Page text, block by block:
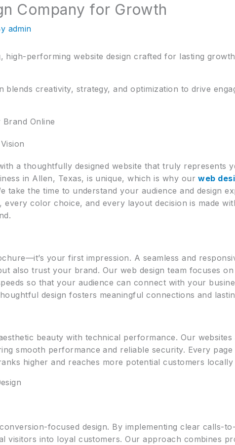
Company for Growth
admin
high-performing website design crafted for lasting
blends creativity, strategy, and optimization to drive
Online
a thoughtfully designed website that truly represents
in Allen, Texas, is unique, which is why ourweb
take the time to understand your audience and design
color choice, and every layout decision is made
your first impression. A seamless and
also trust your brand. Our web design team focuses on
so that your audience can connect with your
design fosters meaningful connections and
beauty with technical performance. Our
smooth performance and reliable security. Every
higher and reaches more potential customers locally
focused design. By implementing clear calls-
visitors into loyal customers. Our approach combines